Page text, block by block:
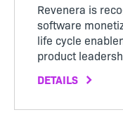
Revenera is
software
life cycle
product
DETAILS